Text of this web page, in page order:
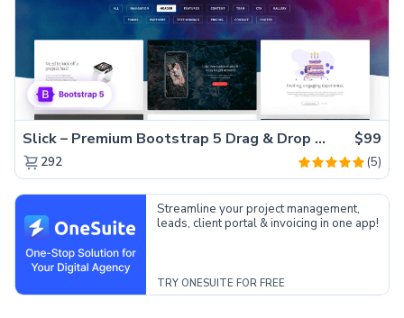
Slick – Premium Bootstrap 5 Drag & Drop Template Generator $99
292 (5)
Streamline your project management,
leads, client portal & invoicing in one app!
TRY ONESUITE FOR FREE